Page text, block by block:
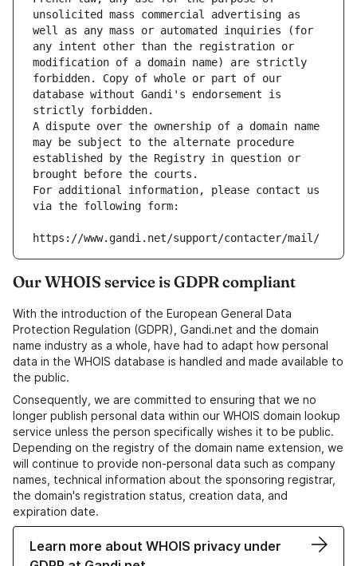
unsolicited mass commercial advertising as
well as any mass or automated inquiries (for
any intent other than the registration or
modification of a domain name) are strictly
forbidden. Copy of whole or part of our
database without Gandi's endorsement is
strictly forbidden.
A dispute over the ownership of a domain name
may be subject to the alternate procedure
established by the Registry in question or
brought before the courts.
For additional information, please contact us
via the following form:
https://www.gandi.net/support/contacter/mail/
Our WHOIS service is GDPR compliant
With the introduction of the European General Data
Protection Regulation (GDPR), Gandi.net and the domain
name industry as a whole, have had to adapt how personal
data in the WHOIS database is handled and made available to
the public.
Consequently, we are committed to ensuring that we no
longer publish personal data within our WHOIS domain lookup
service unless the person specifically wishes it to be public.
Depending on the registry of the domain name extension, we
will continue to provide non-personal data such as company
names, technical information about the sponsoring registrar,
the domain's registration status, creation data, and
expiration date.
Learn more about WHOIS privacy under